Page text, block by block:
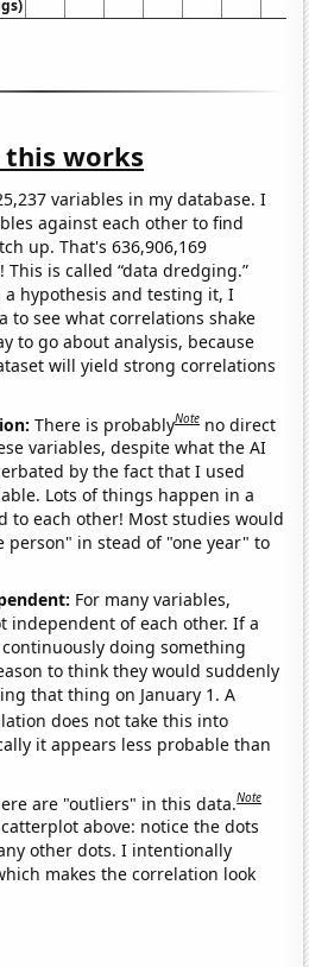
this works
variables in my database. I
against each other to find
up. That's 636,906,169
is called “data dredging.”
hypothesis and testing it, I
to see what correlations shake
to go about analysis, because
will yield strong correlations
There is probablyNote no direct
variables, despite what the AI
by the fact that I used
Lots of things happen in a
to each other! Most studies would
person" in stead of "one year" to
For many variables,
independent of each other. If a
doing something
to think they would suddenly
that thing on January 1. A
does not take this into
it appears less probable than
are "outliers" in this data.Note
above: notice the dots
other dots. I intentionally
makes the correlation look